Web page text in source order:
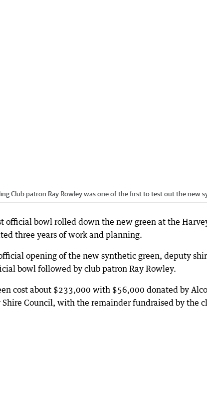
Club patron Ray Rowley was one of the first to test out the new
official bowl rolled down the new green at the
three years of work and planning.
opening of the new synthetic green, deputy
bowl followed by club patron Ray Rowley.
cost about $233,000 with $56,000 donated by
Shire Council, with the remainder fundraised by the